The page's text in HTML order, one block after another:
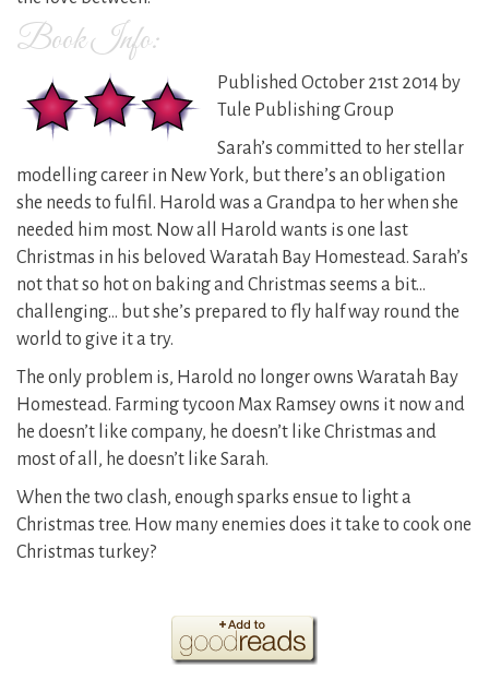
Book Info:
Published October 21st 2014 by
Tule Publishing Group
Sarah’s committed to her stellar
modelling career in New York, but there’s an obligation
she needs to fulfil. Harold was a Grandpa to her when she
needed him most. Now all Harold wants is one last
Christmas in his beloved Waratah Bay Homestead. Sarah’s
not that so hot on baking and Christmas seems a bit…
challenging… but she’s prepared to fly half way round the
world to give it a try.
The only problem is, Harold no longer owns Waratah Bay
Homestead. Farming tycoon Max Ramsey owns it now and
he doesn’t like company, he doesn’t like Christmas and
most of all, he doesn’t like Sarah.
When the two clash, enough sparks ensue to light a
Christmas tree. How many enemies does it take to cook one
Christmas turkey?